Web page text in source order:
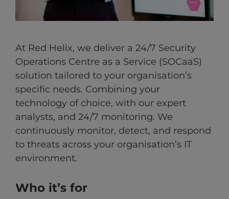
At Red Helix, we deliver a 24/7 Security
Operations Centre as a Service (SOCaaS)
solution tailored to your organisation’s
specific needs. Combining your
technology of choice, with our expert
analysts, and 24/7 monitoring. We
continuously monitor, detect, and respond
to threats across your organisation’s IT
environment.
Who it’s for